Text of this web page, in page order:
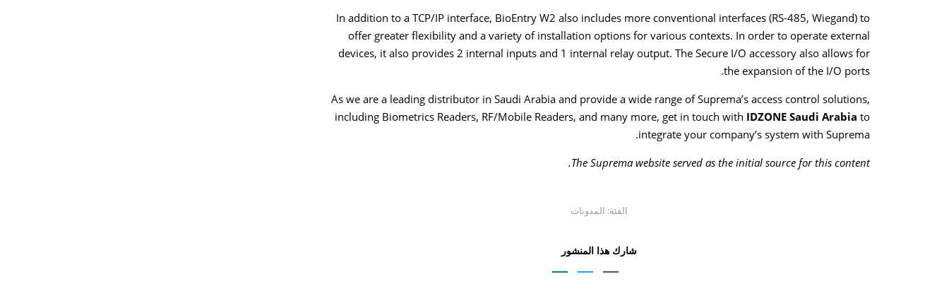
In addition to a TCP/IP interface, BioEntry W2 also includes more conventional interfaces (RS-485, Wiegand) to
offer greater flexibility and a variety of installation options for various contexts. In order to operate external
devices, it also provides 2 internal inputs and 1 internal relay output. The Secure I/O accessory also allows for
the expansion of the I/O ports.
As we are a leading distributor in Saudi Arabia and provide a wide range of Suprema’s access control solutions,
including Biometrics Readers, RF/Mobile Readers, and many more, get in touch with IDZONE Saudi Arabia to
integrate your company’s system with Suprema.
The Suprema website served as the initial source for this content.
الفئة: المدونات
شارك هذا المنشور